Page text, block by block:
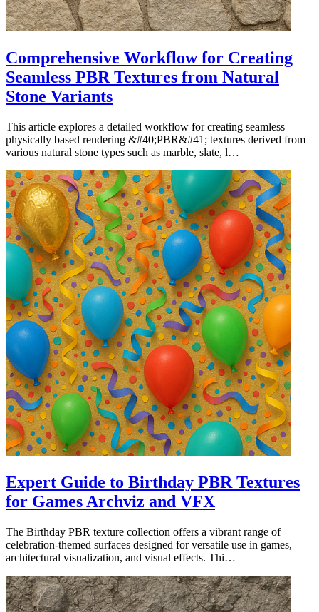
Comprehensive Workflow for Creating
Seamless PBR Textures from Natural
Stone Variants
This article explores a detailed workflow for creating seamless
physically based rendering &#40;PBR&#41; textures derived from
various natural stone types such as marble, slate, l…
Expert Guide to Birthday PBR Textures
for Games Archviz and VFX
The Birthday PBR texture collection offers a vibrant range of
celebration-themed surfaces designed for versatile use in games,
architectural visualization, and visual effects. Thi…